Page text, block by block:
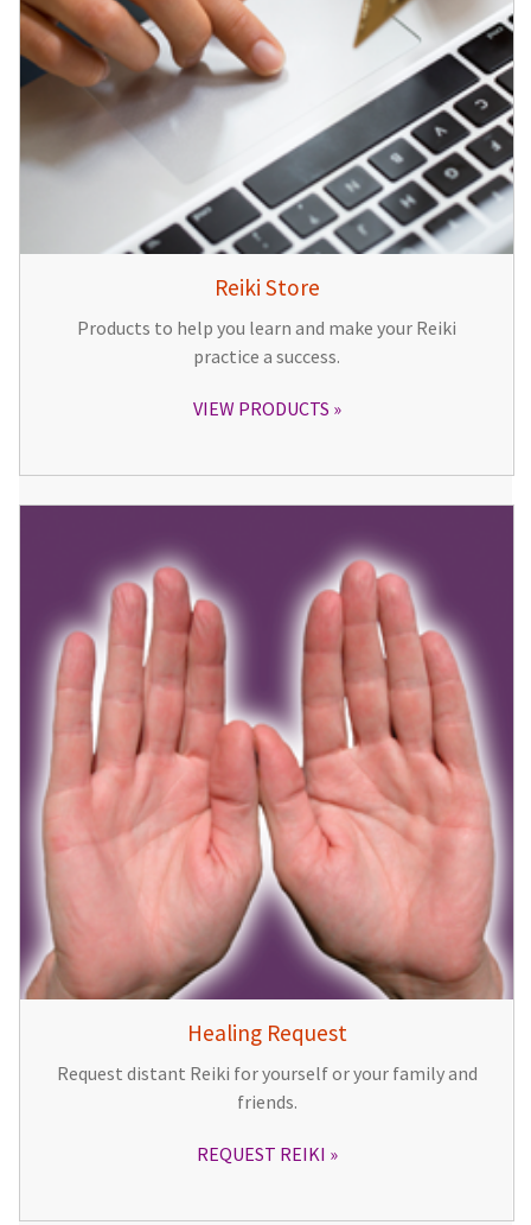
Reiki Store
Products to help you learn and make your Reiki
practice a success.
VIEW PRODUCTS
Healing Request
Request distant Reiki for yourself or your family and
friends.
REQUEST REIKI